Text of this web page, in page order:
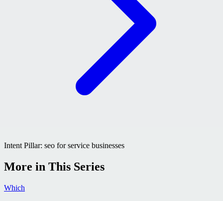
Intent Pillar: seo for service businesses
More in This Series
Which